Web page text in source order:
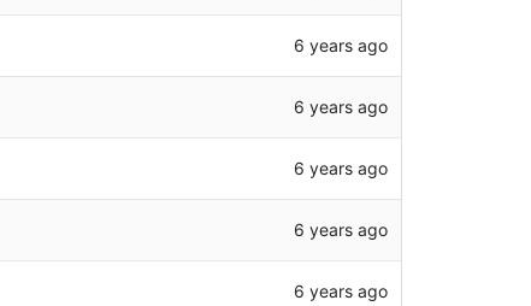
6 years ago
6 years ago
6 years ago
6 years ago
6 years ago